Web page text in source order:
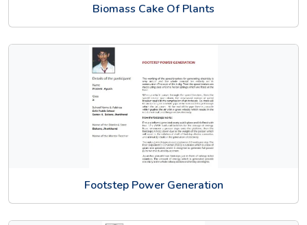
Biomass Cake Of Plants
Footstep Power Generation